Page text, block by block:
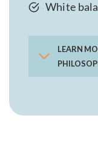
White
LEARN